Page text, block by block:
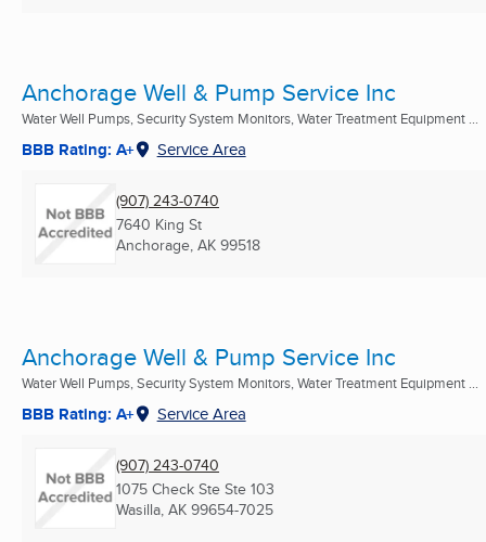
Anchorage Well & Pump Service Inc
Water Well Pumps, Security System Monitors, Water Treatment Equipment ...
BBB Rating: A+ Service Area
(907) 243-0740
7640 King St
Anchorage, AK 99518
Anchorage Well & Pump Service Inc
Water Well Pumps, Security System Monitors, Water Treatment Equipment ...
BBB Rating: A+ Service Area
(907) 243-0740
1075 Check Ste Ste 103
Wasilla, AK 99654-7025